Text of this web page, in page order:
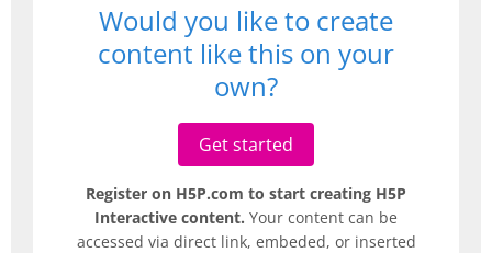
Would you like to create
content like this on your
own?
Get started
Register on H5P.com to start creating H5P
Interactive content. Your content can be
accessed via direct link, embeded, or inserted